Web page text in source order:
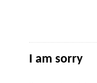
I am sorry